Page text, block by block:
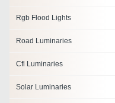
Rgb Flood Lights
Road Luminaries
Cfl Luminaries
Solar Luminaries